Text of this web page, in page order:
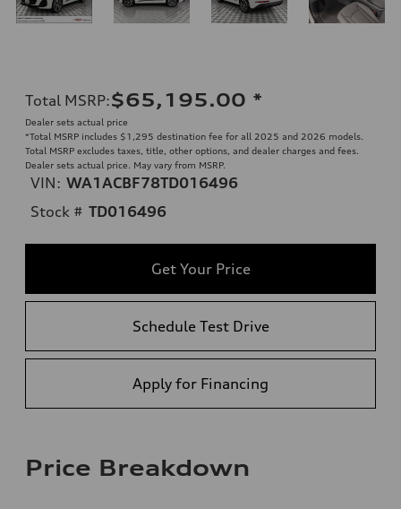
Total MSRP:$65,195.00 *
Dealer sets actual price
*Total MSRP includes $1,295 destination fee for all 2025 and 2026 models.
Total MSRP excludes taxes, title, other options, and dealer charges and fees.
Dealer sets actual price. May vary from MSRP.
VIN: WA1ACBF78TD016496
Stock # TD016496
Get Your Price
Schedule Test Drive
Apply for Financing
Price Breakdown